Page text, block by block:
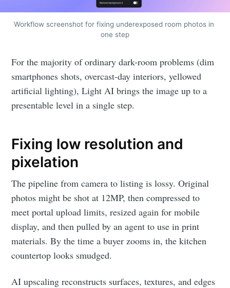
Workflow screenshot for fixing underexposed room photos in
one step
For the majority of ordinary dark-room problems (dim
smartphones shots, overcast-day interiors, yellowed
artificial lighting), Light AI brings the image up to a
presentable level in a single step.
Fixing low resolution and
pixelation
The pipeline from camera to listing is lossy. Original
photos might be shot at 12MP, then compressed to
meet portal upload limits, resized again for mobile
display, and then pulled by an agent to use in print
materials. By the time a buyer zooms in, the kitchen
countertop looks smudged.
AI upscaling reconstructs surfaces, textures, and edges